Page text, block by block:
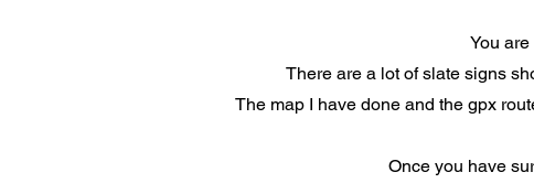
You
There are a lot of slate signs
The map I have done and the gpx
Once you have